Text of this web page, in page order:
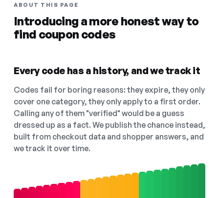
ABOUT THIS PAGE
Introducing a more honest way to
find coupon codes
Every code has a history, and we track it
Codes fail for boring reasons: they expire, they only
cover one category, they only apply to a first order.
Calling any of them "verified" would be a guess
dressed up as a fact. We publish the chance instead,
built from checkout data and shopper answers, and
we track it over time.